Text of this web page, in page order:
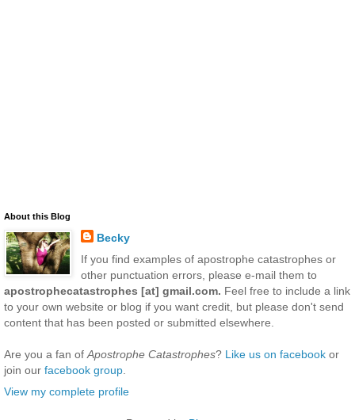
About this Blog
Becky
If you find examples of apostrophe catastrophes or
other punctuation errors, please e-mail them to
apostrophecatastrophes [at] gmail.com. Feel free to include a link
to your own website or blog if you want credit, but please don't send
content that has been posted or submitted elsewhere.
Are you a fan of Apostrophe Catastrophes? Like us on facebook or
join our facebook group
View my complete profile